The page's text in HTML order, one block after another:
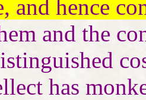
and hence
and the
has